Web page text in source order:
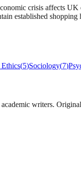
crisis affects
established shopping
(5)Sociology(7)
writers.